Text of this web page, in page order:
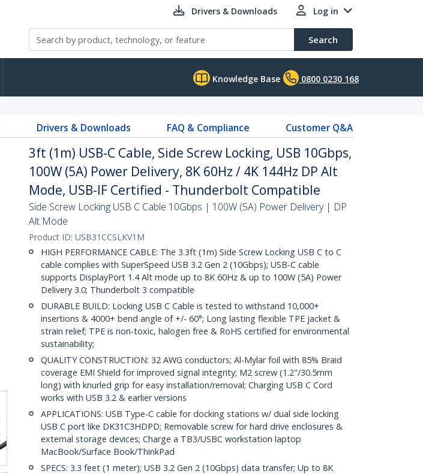
Drivers & Downloads Log in
Search
Knowledge Base 0800 0230 168
Drivers & Downloads FAQ & Compliance Customer Q&A
3ft (1m) USB-C Cable, Side Screw Locking, USB 10Gbps,
100W (5A) Power Delivery, 8K 60Hz / 4K 144Hz DP Alt
Mode, USB-IF Certified - Thunderbolt Compatible
Side Screw Locking USB C Cable 10Gbps | 100W (5A) Power Delivery | DP
Alt Mode
Product ID: USB31CCSLKV1M
HIGH PERFORMANCE CABLE: The 3.3ft (1m) Side Screw Locking USB C to C
cable complies with SuperSpeed USB 3.2 Gen 2 (10Gbps); USB-C cable
supports DisplayPort 1.4 Alt mode up to 8K 60Hz & up to 100W (5A) Power
Delivery 3.0; Thunderbolt 3 compatible
DURABLE BUILD: Locking USB C Cable is tested to withstand 10,000+
insertions & 4000+ bend angle of +/- 60°; Long lasting flexible TPE jacket &
strain relief; TPE is non-toxic, halogen free & RoHS certified for environmental
sustainability;
QUALITY CONSTRUCTION: 32 AWG conductors; Al-Mylar foil with 85% Braid
coverage EMI Shield for improved signal integrity; M2 screw (1.2"/30.5mm
long) with knurled grip for easy installation/removal; Charging USB C Cord
works with USB 3.2 & earlier versions
APPLICATIONS: USB Type-C cable for docking stations w/ dual side locking
USB C port like DK31C3HDPD; Removable screw for hard drive enclosures &
external storage devices; Charge a TB3/USBC workstation laptop
MacBook/Surface Book/ThinkPad
SPECS: 3.3 feet (1 meter); USB 3.2 Gen 2 (10Gbps) data transfer; Up to 8K